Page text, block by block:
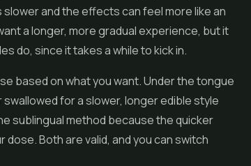
and the effects can feel more like an
a longer, more gradual experience, but it
do, since it takes a while to kick in.
based on what you want. Under the tongue
for a slower, longer edible style
sublingual method because the quicker
Both are valid, and you can switch